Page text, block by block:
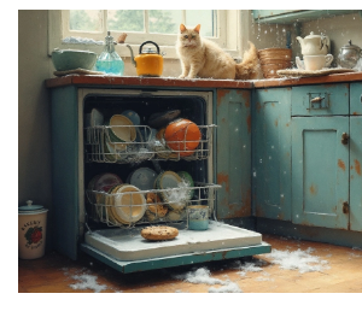
extend the life of your appliances.
fridge that's lost its chill or a dryer
understanding appliance service
track. Explore practical advice and
your appliances are in top shape.